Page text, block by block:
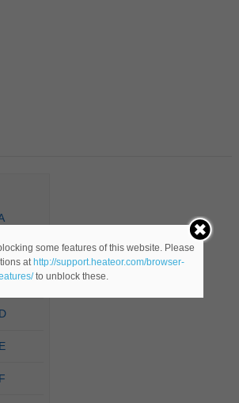
some features of this website. Please
at http://support.heateor.com/browser-
to unblock these.